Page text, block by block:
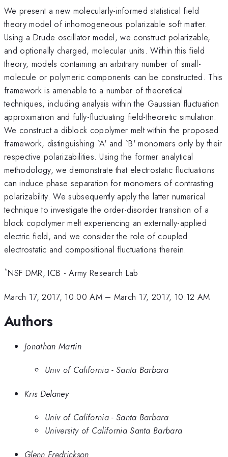
We present a new molecularly-informed statistical field
theory model of inhomogeneous polarizable soft matter.
Using a Drude oscillator model, we construct polarizable,
and optionally charged, molecular units. Within this field
theory, models containing an arbitrary number of small-
molecule or polymeric components can be constructed. This
framework is amenable to a number of theoretical
techniques, including analysis within the Gaussian fluctuation
approximation and fully-fluctuating field-theoretic simulation.
We construct a diblock copolymer melt within the proposed
framework, distinguishing `A' and `B' monomers only by their
respective polarizabilities. Using the former analytical
methodology, we demonstrate that electrostatic fluctuations
can induce phase separation for monomers of contrasting
polarizability. We subsequently apply the latter numerical
technique to investigate the order-disorder transition of a
block copolymer melt experiencing an externally-applied
electric field, and we consider the role of coupled
electrostatic and compositional fluctuations therein.
*NSF DMR, ICB - Army Research Lab
March 17, 2017, 10:00 AM– March 17, 2017, 10:12 AM
Authors
Jonathan Martin
Univ of California - Santa Barbara
Kris Delaney
Univ of California - Santa Barbara
University of California Santa Barbara
Glenn Fredrickson